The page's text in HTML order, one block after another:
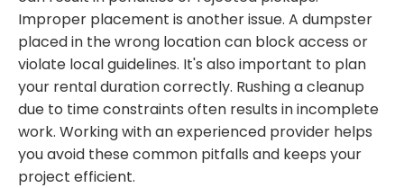
Improper placement is another issue. A dumpster
placed in the wrong location can block access or
violate local guidelines. It's also important to plan
your rental duration correctly. Rushing a cleanup
due to time constraints often results in incomplete
work. Working with an experienced provider helps
you avoid these common pitfalls and keeps your
project efficient.